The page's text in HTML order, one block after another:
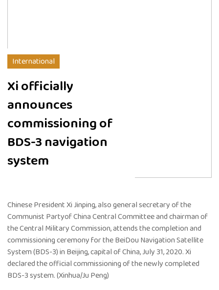
International
Xi officially
announces
commissioning of
BDS-3 navigation
system
Chinese President Xi Jinping, also general secretary of the
Communist Partyof China Central Committee and chairman of
the Central Military Commission, attends the completion and
commissioning ceremony for the BeiDou Navigation Satellite
System (BDS-3) in Beijing, capital of China, July 31, 2020. Xi
declared the official commissioning of the newly completed
BDS-3 system. (Xinhua/Ju Peng)